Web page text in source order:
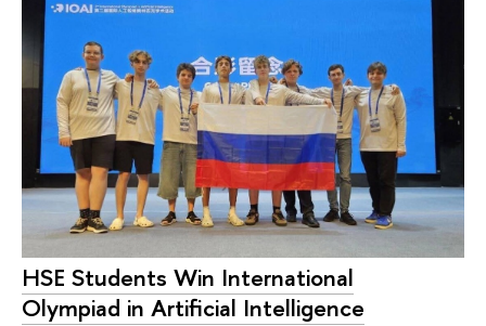
HSE Students Win International
Olympiad in Artificial Intelligence